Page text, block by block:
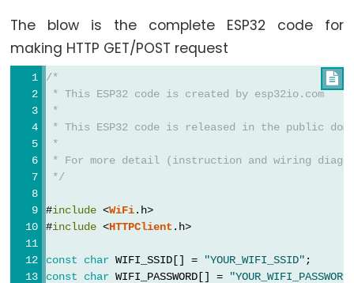
Potentiometer
Triggers
Piezo
Buzzer
ESP32
Potentiometer
Triggers
Servo
Motor
ESP32
The blow is the complete ESP32 code for
making HTTP GET/POST request

/*
* This ESP32 code is created by esp32io.com
*
* This ESP32 code is released in the public
*
* For more detail (instruction and wiring
*/
#include <WiFi.h>
#include <HTTPClient .h>
const char WIFI_SSID[] = "YOUR_WIFI_SSID"
const
char WIFI_PASSWORD[] =